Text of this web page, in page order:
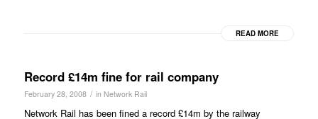
READ MORE
Record £14m fine for rail company
February 28, 2008 / in Network Rail
Network Rail has been fined a record £14m by the railway